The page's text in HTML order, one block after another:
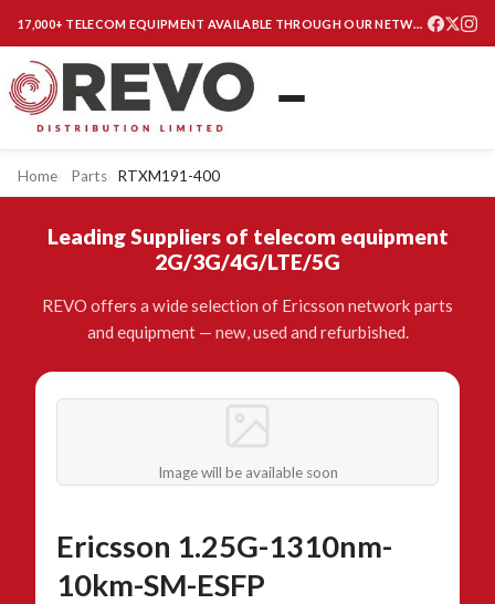
17,000+ TELECOM EQUIPMENT AVAILABLE THROUGH OUR NETWORK
Home Parts RTXM191-400
Leading Suppliers of telecom equipment
2G/3G/4G/LTE/5G
REVO offers a wide selection of Ericsson network parts
and equipment — new, used and refurbished.
Image will be available soon
Ericsson 1.25G-1310nm-
10km-SM-ESFP